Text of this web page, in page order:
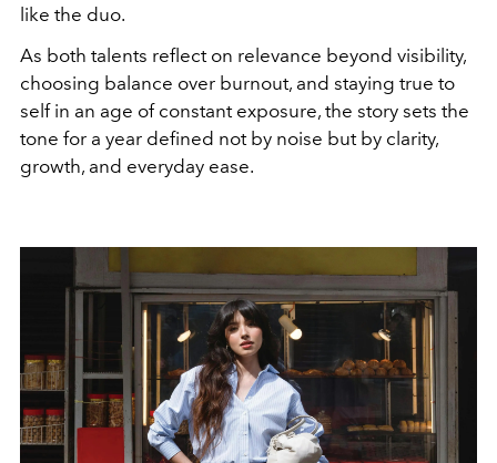
like the duo.
As both talents reflect on relevance beyond visibility,
choosing balance over burnout, and staying true to
self in an age of constant exposure, the story sets the
tone for a year defined not by noise but by clarity,
growth, and everyday ease.